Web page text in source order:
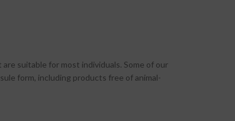
suitable for most individuals. Some of our
form, including products free of animal-